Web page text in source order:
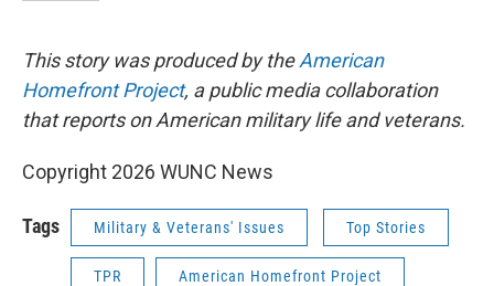
This story was produced by theAmerican
Homefront Project, a public media collaboration
that reports on American military life and veterans.
Copyright 2026 WUNC News
Tags Military & Veterans' Issues Top Stories
TPR American Homefront Project